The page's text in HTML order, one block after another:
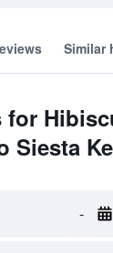
Similar
for
Siesta
-